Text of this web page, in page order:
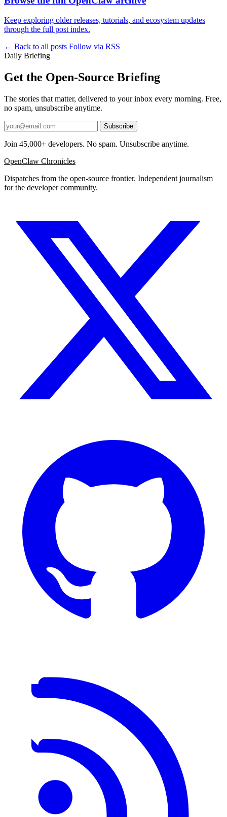
Keep exploring older releases, tutorials, and ecosystem updates
through the full post index.
← Back to all posts Follow via RSS
Daily Briefing
Get the Open-Source Briefing
The stories that matter, delivered to your inbox every morning. Free,
no spam, unsubscribe anytime.
Subscribe
Join 45,000+ developers. No spam. Unsubscribe anytime.
OpenClaw Chronicles
Dispatches from the open-source frontier. Independent journalism
for the developer community.